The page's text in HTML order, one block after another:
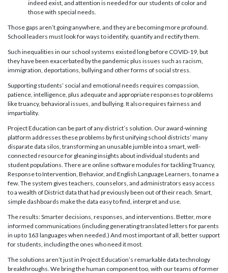
indeed exist, and attention is needed for our students of color and
those with special needs.
Those gaps aren’t going anywhere, and they are becoming more profound.
School leaders must look for ways to identify, quantify and rectify them.
Such inequalities in our school systems existed long before COVID-19, but
they have been exacerbated by the pandemic plus issues such as racism,
immigration, deportations, bullying and other forms of social stress.
Supporting students’ social and emotional needs requires compassion,
patience, intelligence, plus adequate and appropriate responses to problems
like truancy, behavioral issues, and bullying. It also requires fairness and
impartiality.
Project Education can be part of any district’s solution. Our award-winning
platform addresses these problems by first unifying school districts’ many
disparate data silos, transforming an unusable jumble into a smart, well-
connected resource for gleaning insights about individual students and
student populations. There are online software modules for tackling Truancy,
Response to Intervention, Behavior, and English Language Learners, to name a
few. The system gives teachers, counselors, and administrators easy access
to a wealth of District data that had previously been out of their reach. Smart,
simple dashboards make the data easy to find, interpret and use.
The results: Smarter decisions, responses, and interventions. Better, more
informed communications (including generating translated letters for parents
in up to 163 languages when needed.) And most important of all, better support
for students, including the ones who need it most.
The solutions aren’t just in Project Education’s remarkable data technology
breakthroughs. We bring the human component too, with our teams of former